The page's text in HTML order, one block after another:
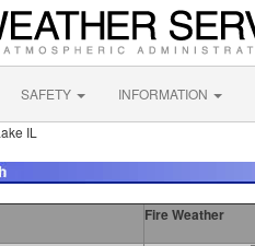
SAFETY INFORMATION
IL
Fire Weather